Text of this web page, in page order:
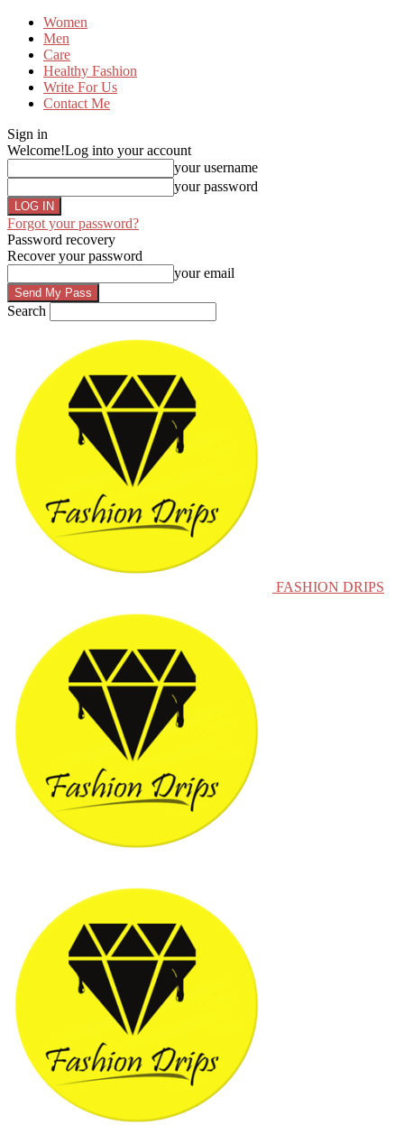
Women
Men
Care
Healthy Fashion
Write For Us
Contact Me
Sign in
Welcome!Log into your account
your username
your password
Forgot your password?
Password recovery
Recover your password
your email
Search
FASHION DRIPS